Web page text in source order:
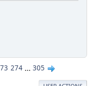
274 ... 305